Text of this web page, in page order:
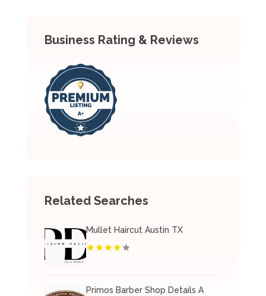
Business Rating & Reviews
Related Searches
Mullet Haircut Austin TX
Primos Barber Shop Details A